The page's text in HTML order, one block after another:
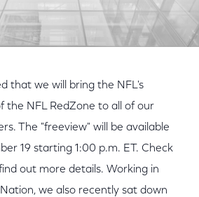
that we will bring the NFL's
the NFL RedZone to all of our
The "freeview" will be available
19 starting 1:00 p.m. ET. Check
out more details. Working in
we also recently sat down